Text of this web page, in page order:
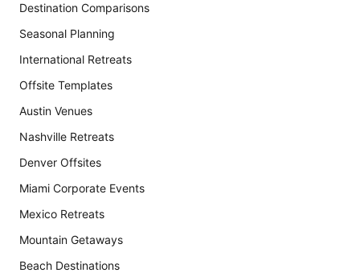
Destination Comparisons
Seasonal Planning
International Retreats
Offsite Templates
Austin Venues
Nashville Retreats
Denver Offsites
Miami Corporate Events
Mexico Retreats
Mountain Getaways
Beach Destinations